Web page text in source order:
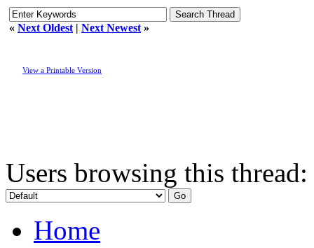
« Next Oldest | Next Newest »
View a Printable Version
Users browsing this
Home